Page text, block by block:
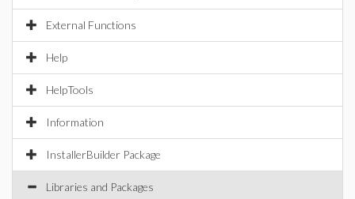
External Functions
Help
HelpTools
Information
InstallerBuilder Package
Libraries and Packages